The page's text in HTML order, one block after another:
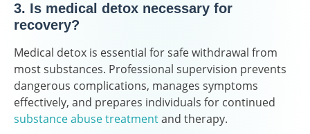
3. Is medical detox necessary for
recovery?
Medical detox is essential for safe withdrawal from
most substances. Professional supervision prevents
dangerous complications, manages symptoms
effectively, and prepares individuals for continued
substance abuse treatmentand therapy.